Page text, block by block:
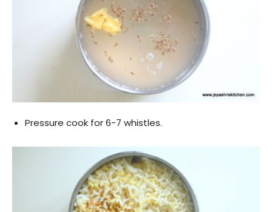
Pressure cook for 6-7 whistles.